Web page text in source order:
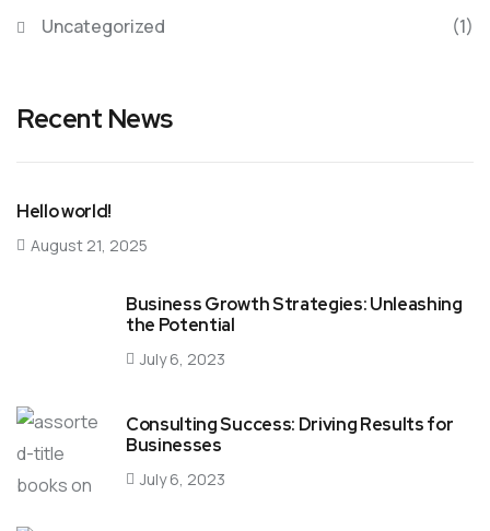
Uncategorized
(1)
Recent News
Hello world!
August 21, 2025
Business Growth Strategies: Unleashing
the Potential
July 6, 2023
Consulting Success: Driving Results for
Businesses
July 6, 2023